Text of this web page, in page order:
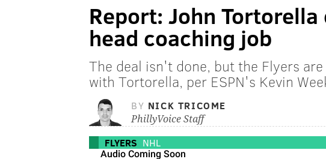
Report: John
head coaching job
The deal isn't done, but the Flyers
with Tortorella, per ESPN's Kevin
BY NICK TRICOME
PhillyVoice Staff
FLYERS NHL